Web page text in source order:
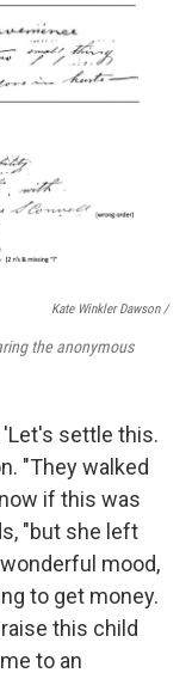
Kate Winkler Dawson/
the anonymous
'Let's settle this.
"They walked
if this was
"but she left
mood,
to get money.
this child
to an